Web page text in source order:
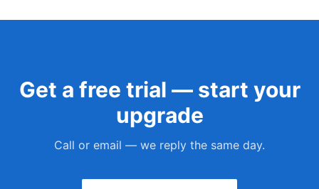
Get a free trial — start your
upgrade
Call or email — we reply the same day.